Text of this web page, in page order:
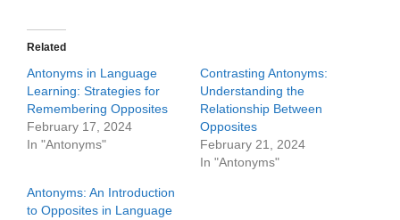
Related
Antonyms in Language
Learning: Strategies for
Remembering Opposites
February 17, 2024
In "Antonyms"
Contrasting Antonyms:
Understanding the
Relationship Between
Opposites
February 21, 2024
In "Antonyms"
Antonyms: An Introduction
to Opposites in Language